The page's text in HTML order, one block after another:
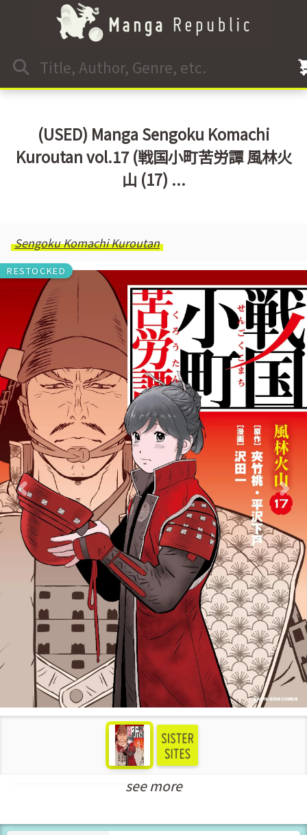
(USED) Manga Sengoku Komachi
Kuroutan vol.17 (戦国小町苦労譚 風林火
山 (17) ...
Sengoku Komachi Kuroutan
RESTOCKED
New Releases Feb-2025
see more